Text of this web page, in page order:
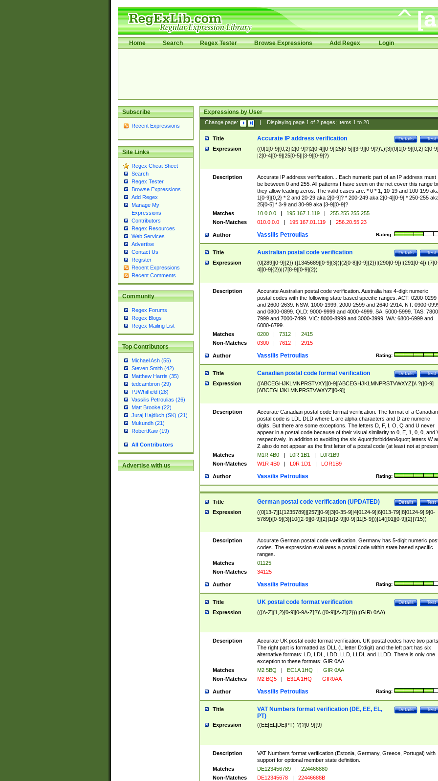
Home Search Regex Tester Browse Expressions Add Regex Login
Subscribe
Recent Expressions
Site Links
Regex Cheat Sheet
Search
Regex Tester
Browse Expressions
Add Regex
Manage My
Expressions
Contributors
Regex Resources
Web Services
Advertise
Contact Us
Register
Recent Expressions
Recent Comments
Community
Regex Forums
Regex Blogs
Regex Mailing List
Top Contributors
Michael Ash (55)
Steven Smith (42)
Matthew Harris (35)
tedcambron (29)
PJWhitfield (28)
Vassilis Petroulias (26)
Matt Brooke (22)
Juraj Hajdúch (SK) (21)
Mukundh (21)
RobertKaw (19)
All Contributors
Advertise with us
Expressions by User
Change page: Displaying page 1of 2pages; Items 1to 20
Title Test
Details
Accurate IP address verification
Expression
((0|1[0-9]{0,2}|2[0-9]?|2[0-4][0-9]|25[0-5]|[3-9][0-9]?)\.){3}(0|1[0-9]{0,2}|2[0-
|2[0-4][0-9]|25[0-5]|[3-9][0-9]?)
Description
Accurate IP address verification... Each numeric part of an IP address must
be between 0 and 255. All patterns I have seen on the net cover this range
they allow leading zeros. The valid cases are: * 0 * 1, 10-19 and 100-199
1[0-9]{0,2} * 2 and 20-29 aka 2[0-9]? * 200-249 aka 2[0-4][0-9] * 250-255
25[0-5] * 3-9 and 30-99 aka [3-9][0-9]?
Matches
10.0.0.0 | 195.167.1.119 |
255.255.255.255
Non-Matches
010.0.0.0 | 195.167.01.119 | 256.20.55.23
Author Rating:
Vassilis Petroulias
Title Test
Details
Australian postal code verification
Expression
(0[289][0-9]{2})|([1345689][0-9]{3})|(2[0-8][0-9]{2})|(290[0-9])|(291[0-
4][0-9]{2})|(7[8-9][0-9]{2})
Description
Accurate Australian postal code verification. Australia has 4-digit numeric
postal codes with the following state based specific ranges. ACT: 0200-0299
and 2600-2639. NSW: 1000-1999, 2000-2599 and 2640-2914. NT: 0900-
and 0800-0899. QLD: 9000-9999 and 4000-4999. SA: 5000-5999. TAS:
7999 and 7000-7499. VIC: 8000-8999 and 3000-3999. WA: 6800-6999 and
6000-6799.
Matches
0200 | 7312 |
2415
Non-Matches
0300 | 7612 | 2915
Author Rating:
Vassilis Petroulias
Title Test
Details
Canadian postal code format verification
Expression
([ABCEGHJKLMNPRSTVXY][0-9][ABCEGHJKLMNPRSTVWXYZ])\ ?([0-9]
[ABCEGHJKLMNPRSTVWXYZ][0-9])
Description
Accurate Canadian postal code format verification. The format of a Canadian
postal code is LDL DLD where L are alpha characters and D are numeric
digits. But there are some exceptions. The letters D, F, I, O, Q and U never
appear in a postal code because of their visual similarity to 0, E, 1, 0, 0, and
respectively. In addition to avoiding the six &quot;forbidden&quot; letters W
Z also do not appear as the first letter of a postal code (at least not at
Matches
M1R 4B0 | L0R 1B1 |
L0R1B9
Non-Matches
W1R 4B0 | L0R 1D1 | LOR1B9
Author Rating:
Vassilis Petroulias
Title Test
Details
German postal code verification (UPDATED)
Expression
((0[13-7]|1[1235789]|[257][0-9]|3[0-35-9]|4[0124-9]|6[013-79]|8[0124-9]|9[0-
5789])[0-9]{3}|10([2-9][0-9]{2}|1([2-9][0-9]|11[5-9]))|14([01][0-9]{2}|715))
Description
Accurate German postal code verification. Germany has 5-digit numeric
codes. The expression evaluates a postal code within state based specific
ranges.
Matches
01125
Non-Matches
34125
Author Rating:
Vassilis Petroulias
Title Test
Details
UK postal code format verification
Expression (([A-Z]{1,2}[0-9][0-9A-Z]?)\ ([0-9][A-Z]{2}))|(GIR\ 0AA)
Description
Accurate UK postal code format verification. UK postal codes have two parts.
The right part is formatted as DLL (L:letter D:digit) and the left part has six
alternative formats: LD, LDL, LDD, LLD, LLDL and LLDD. There is only one
exception to these formats: GIR 0AA.
Matches
M2 5BQ | EC1A 1HQ |
GIR 0AA
Non-Matches
M2 BQ5 | E31A 1HQ | GIR0AA
Author Rating:
Vassilis Petroulias
Title Test
Details
VAT Numbers format verification (DE, EE, EL,
PT)
Expression ((EE|EL|DE|PT)-?)?[0-9]{9}
Description
VAT Numbers format verification (Estonia, Germany, Greece, Portugal) with
support for optional member state definition.
Matches
DE123456789 |
224466880
Non-Matches
DE12345678 | 22446688B